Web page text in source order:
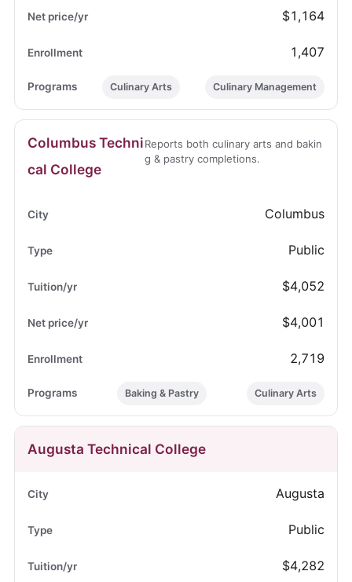
$1,164
1,407
Culinary Arts Culinary Management
Columbus Techni
cal College
Reports both culinary arts and bakin
g & pastry completions.
Columbus
Public
$4,052
$4,001
2,719
Baking & Pastry Culinary Arts
Augusta Technical College
Augusta
Public
$4,282